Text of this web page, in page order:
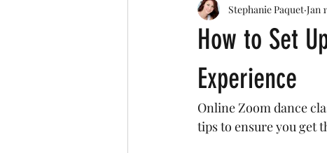
How to Set
Experience
Stephanie Paquet Jan
Online Zoom dance
tips to ensure you get